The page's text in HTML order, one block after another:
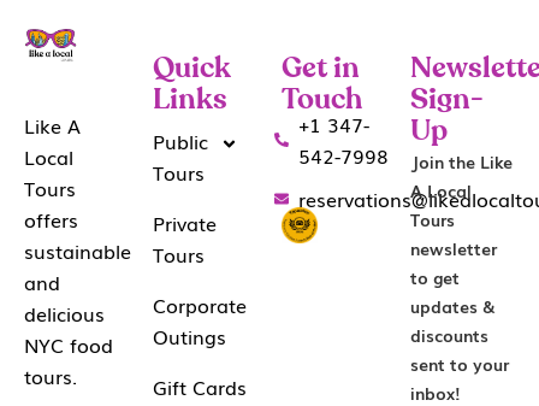
Like A
Local
Tours
offers
sustainable
and
delicious
NYC food
tours.
Quick
Links
Public
Tours
Private
Tours
Corporate
Outings
Gift Cards
Get in
Touch
+1 347-
542-7998
Sign-
Up
Join the Like
A Local
Tours
newsletter
to get
updates &
discounts
sent to your
inbox!